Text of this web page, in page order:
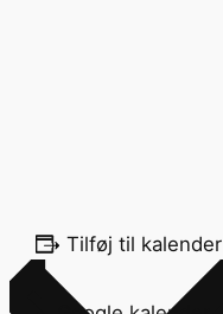
Tilføj til kalender